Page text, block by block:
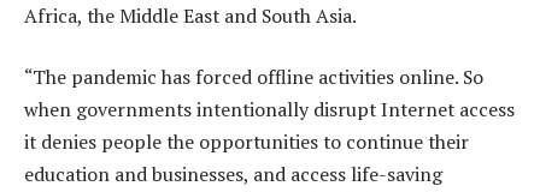
Africa, the Middle East and South Asia.
“The pandemic has forced offline activities online. So
when governments intentionally disrupt Internet access
it denies people the opportunities to continue their
education and businesses, and access life-saving